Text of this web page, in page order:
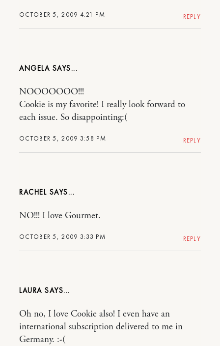
OCTOBER 5, 2009 4:21 PM REPLY
ANGELA
OCTOBER 5, 2009 3:58 PM
NOOOOOOO!!!
Cookie is my favorite! I really look forward to
each issue. So disappointing:(
REPLY
RACHEL
OCTOBER 5, 2009 3:33 PM
NO!!! I love Gourmet.
REPLY
LAURA
Oh no, I love Cookie also! I even have an
international subscription delivered to me in
Germany. :-(